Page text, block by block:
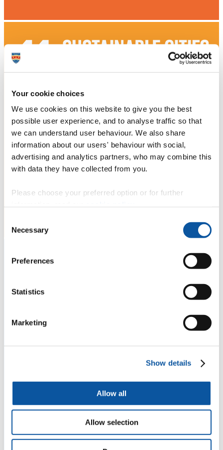
Your cookie choices
We use cookies on this website to give you the best
possible user experience, and to analyse traffic so that
we can understand user behaviour. We also share
information about our users' behaviour with social,
advertising and analytics partners, who may combine this
with data they have collected from you.
Please choose your preferred option or for further
Selection
Necessary
Preferences
Statistics
Marketing
Show details
Allow all
Allow selection